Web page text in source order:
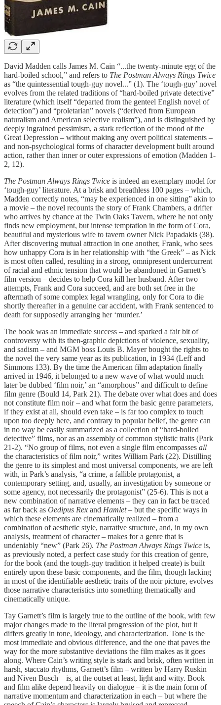
David Madden calls James M. Cain “...the twenty-minute egg of the
hard-boiled school,” and refers to The Postman Always Rings Twice
as “the quintessential tough-guy novel...” (1). The ‘tough-guy’ novel
evolves from the related traditions of “hard-boiled private detective”
literature (which itself “departed from the genteel English novel of
detection”) and “proletarian” novels (“derived from European
naturalism and American selective realism”), and is distinguished by
deeply ingrained pessimism, a stark reflection of the mood of the
Great Depression – without making any overt political statements –
and non-psychological forms of character development built around
action, rather than inner or outer expressions of emotion (Madden 1-
2, 12).
The Postman Always Rings Twice is indeed an exemplary model for
‘tough-guy’ literature. At a brisk and breathless 100 pages – which,
Madden correctly notes, “may be experienced in one sitting” akin to
a movie – the novel recounts the story of Frank Chambers, a drifter
who arrives by chance at the Twin Oaks Tavern, where he not only
finds new employment, but intense temptation in the form of Cora,
beautiful and mysterious wife to tavern owner Nick Papadakis (38).
After discovering mutual attraction in one another, Frank, who sees
how unhappy Cora is in her relationship with “the Greek” – as Nick
is most often called, resulting in a strong, omnipresent undercurrent
of racial and ethnic tension that would be abandoned in Garnett’s
film version – decides to help Cora kill her husband. After two
attempts, Frank and Cora succeed, and are both set free in the
aftermath of some complex legal wrangling, only for Cora to die
shortly thereafter in a genuine car accident, with Frank sentenced to
death for supposedly arranging her ‘murder.’
The book was an immediate success – and sparked a fair bit of
controversy with its then-graphic depictions of violence, sexuality,
and sadism – and MGM boss Louis B. Mayer bought the rights to
the novel the very same year as its publication, in 1934 (Leff and
Simmons 133). By the time the American film adaptation finally
arrived in 1946, it belonged to a new wave of what would much
later be dubbed ‘film noir,’ an “amorphous” and difficult to define
film genre (Bould 14, Park 21). The debate over what does and does
not constitute film noir – and what form the basic genre parameters,
if they exist at all, should even take – is far too complex to touch
upon too deeply here, and contrary to popular belief, the genre can
in no way be easily summarized as a collection of “hard-boiled
detective” films, nor as an assembly of common stylistic traits (Park
21-2). “No group of films, not even a single film encompasses all
the characteristics of film noir,” writes William Park (22). Distilling
the genre to its simplest and most universal components, we are left
with, in Park’s analysis, “a crime, a fallible protagonist, a
contemporary setting, and, usually, an investigation by someone or
some agency, not necessarily the protagonist” (25-6). This is not a
new combination of narrative elements – they can in fact be traced
as far back as Oedipus Rex and Hamlet– but the specific ways in
which these elements are cinematically realized – from a
combination of aesthetic style, narrative structure, and, in my own
analysis, treatment of character – makes for a genre that is
undeniably “new” (Park 26). The Postman Always Rings Twice is,
as previously noted, a perfect case study for this creation of genre,
for the book (and the tough-guy tradition it helped create) is built
entirely upon these basic components, and the film, though lacking
in most of the identifiable aesthetic traits of the noir picture, evolves
those narrative characteristics into something thematically and
cinematically unique.
Tay Garnett’s film is largely true to the outline of the book, with few
major changes made to the literal progression of the plot, but it
differs greatly in tone, ideology, and characterization. Tone is the
most immediate and obvious difference, and the one that paves the
way for the more substantive deviations the film makes as it goes
along. Where Cain’s writing style is stark and brisk, often written in
harsh, staccato rhythms, Garnett’s film – written by Harry Ruskin
and Niven Busch – is, at the outset at least, light and witty. Book
and film alike depend heavily on dialogue – it is the main form of
narrative momentum and characterization in each – but where the